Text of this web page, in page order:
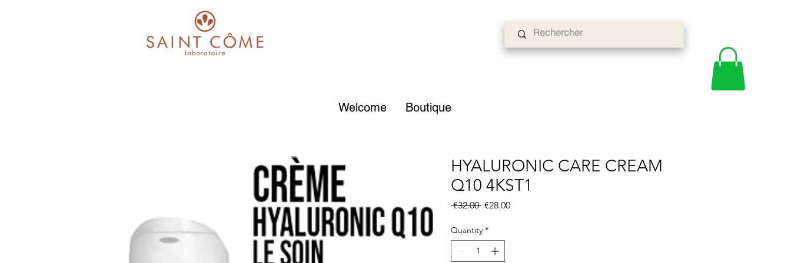
Welcome Boutique
HYALURONIC CARE CREAM
Q10 4KST1
€32.00 Regular
€28.00Sale
Quantity *